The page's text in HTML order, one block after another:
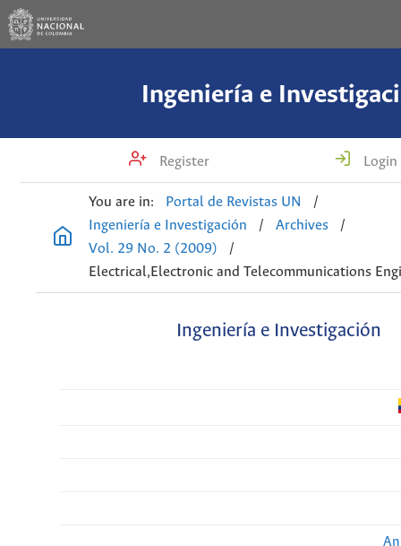
Ingeniería e
Register Login
You are in: Portal de Revistas UN
/
Ingeniería e Investigación
/ Archives
/
Vol. 29 No. 2 (2009)
/
Electrical,Electronic and Telecommunications
Ingeniería e Investigación